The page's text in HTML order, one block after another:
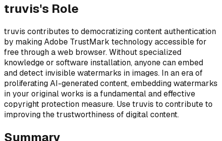
truvis's Role
truvis contributes to democratizing content authentication
by making Adobe TrustMark technology accessible for
free through a web browser. Without specialized
knowledge or software installation, anyone can embed
and detect invisible watermarks in images. In an era of
proliferating AI-generated content, embedding watermarks
in your original works is a fundamental and effective
copyright protection measure. Use truvis to contribute to
improving the trustworthiness of digital content.
Summary